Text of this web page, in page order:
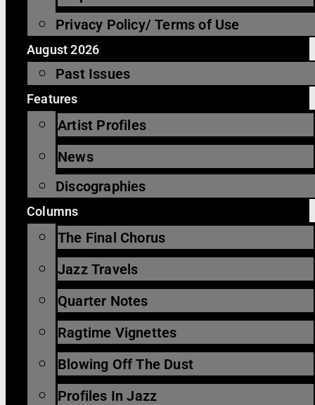
Privacy Policy/ Terms of Use
August 2026
Past Issues
Features
Artist Profiles
News
Discographies
Columns
The Final Chorus
Jazz Travels
Quarter Notes
Ragtime Vignettes
Blowing Off The Dust
Profiles In Jazz